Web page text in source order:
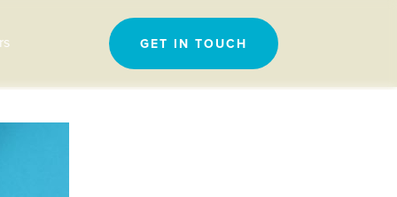
GET IN TOUCH